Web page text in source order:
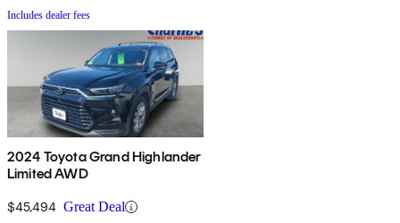
Includes dealer fees
2024 Toyota Grand Highlander
Limited AWD
$45,494 Great Deal